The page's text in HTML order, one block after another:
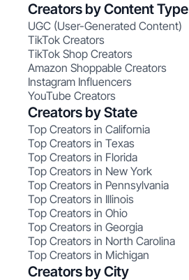
Creators by Content Type
UGC (User-Generated Content)
TikTok Creators
TikTok Shop Creators
Amazon Shoppable Creators
Instagram Influencers
YouTube Creators
Creators by State
Top Creators in California
Top Creators in Texas
Top Creators in Florida
Top Creators in New York
Top Creators in Pennsylvania
Top Creators in Illinois
Top Creators in Ohio
Top Creators in Georgia
Top Creators in North Carolina
Top Creators in Michigan
Creators by City